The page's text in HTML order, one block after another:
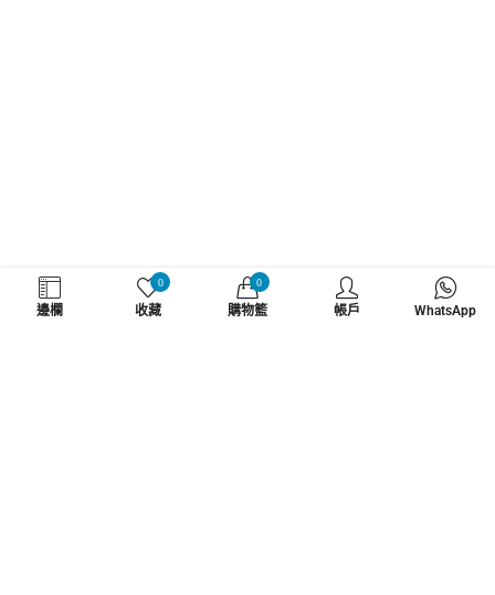
WHATZSUP
邊欄
0
收藏
0
購物籃 帳戶 WhatsApp